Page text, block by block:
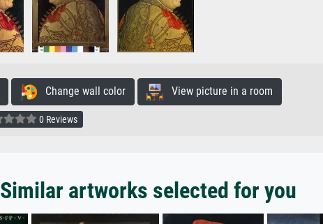
Change wall color View picture in a room
0 Reviews
Similar artworks selected for you